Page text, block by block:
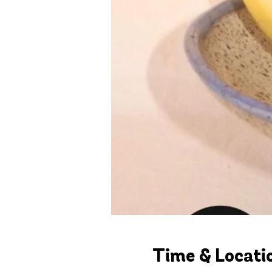
Time &